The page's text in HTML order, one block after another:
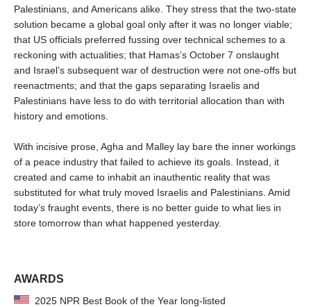
Palestinians, and Americans alike. They stress that the two-state
solution became a global goal only after it was no longer viable;
that US officials preferred fussing over technical schemes to a
reckoning with actualities; that Hamas’s October 7 onslaught
and Israel’s subsequent war of destruction were not one-offs but
reenactments; and that the gaps separating Israelis and
Palestinians have less to do with territorial allocation than with
history and emotions.
With incisive prose, Agha and Malley lay bare the inner workings
of a peace industry that failed to achieve its goals. Instead, it
created and came to inhabit an inauthentic reality that was
substituted for what truly moved Israelis and Palestinians. Amid
today’s fraught events, there is no better guide to what lies in
store tomorrow than what happened yesterday.
AWARDS
2025 NPR Best Book of the Year long-listed